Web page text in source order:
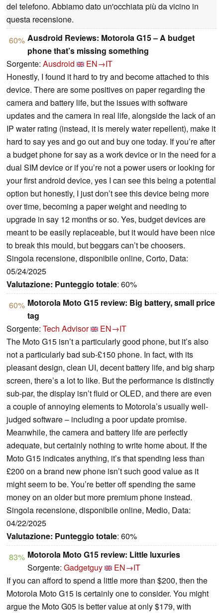
del telefono. Abbiamo dato un'occhiata più da vicino in
questa recensione.
60% Ausdroid Reviews: Motorola G15 – A budget
phone that’s missing something
Sorgente: Ausdroid
EN→IT
Honestly, I found it hard to try and become attached to this
device. There are some positives on paper regarding the
camera and battery life, but the issues with software
updates and the camera in real life, alongside the lack of an
IP water rating (instead, it is merely water repellent), make it
hard to say yes and go out and buy one today. If you’re after
a budget phone for say as a work device or in the need for a
dual SIM device or if you’re not a power users or looking for
your first android device, yes I can see this being a potential
option but honestly, I just don’t see this device being more
over time, becoming a paper weight and needing to
upgrade in say 12 months or so. Yes, budget devices are
meant to be easily replaceable, but it would have been nice
to break this mould, but beggars can’t be choosers.
Singola recensione, disponibile online, Corto, Data:
05/24/2025
Valutazione: Punteggio totale: 60%
60% Motorola Moto G15 review: Big battery, small price
tag
Sorgente: Tech Advisor
EN→IT
The Moto G15 isn’t a particularly good phone, but it’s also
not a particularly bad sub-£150 phone. In fact, with its
pleasant design, clean UI, decent battery life, and big sharp
screen, there’s a lot to like. But the performance is distinctly
sub-par, the display isn’t fluid or OLED, and there are even
a couple of annoying elements to Motorola’s usually well-
judged software – including a poor update promise.
Meanwhile, the camera and battery life are perfectly
adequate, but certainly nothing to write home about. If the
Moto G15 indicates anything, it’s that spending less than
£200 on a brand new phone isn’t such good value as it
might seem to be. You’re better off spending the same
money on an older but more premium phone instead.
Singola recensione, disponibile online, Medio, Data:
04/22/2025
Valutazione: Punteggio totale: 60%
83% Motorola Moto G15 review: Little luxuries
Sorgente: Gadgetguy
EN→IT
If you can afford to spend a little more than $200, then the
Motorola Moto G15 is certainly one to consider. You might
argue the Moto G05 is better value at only $179, with